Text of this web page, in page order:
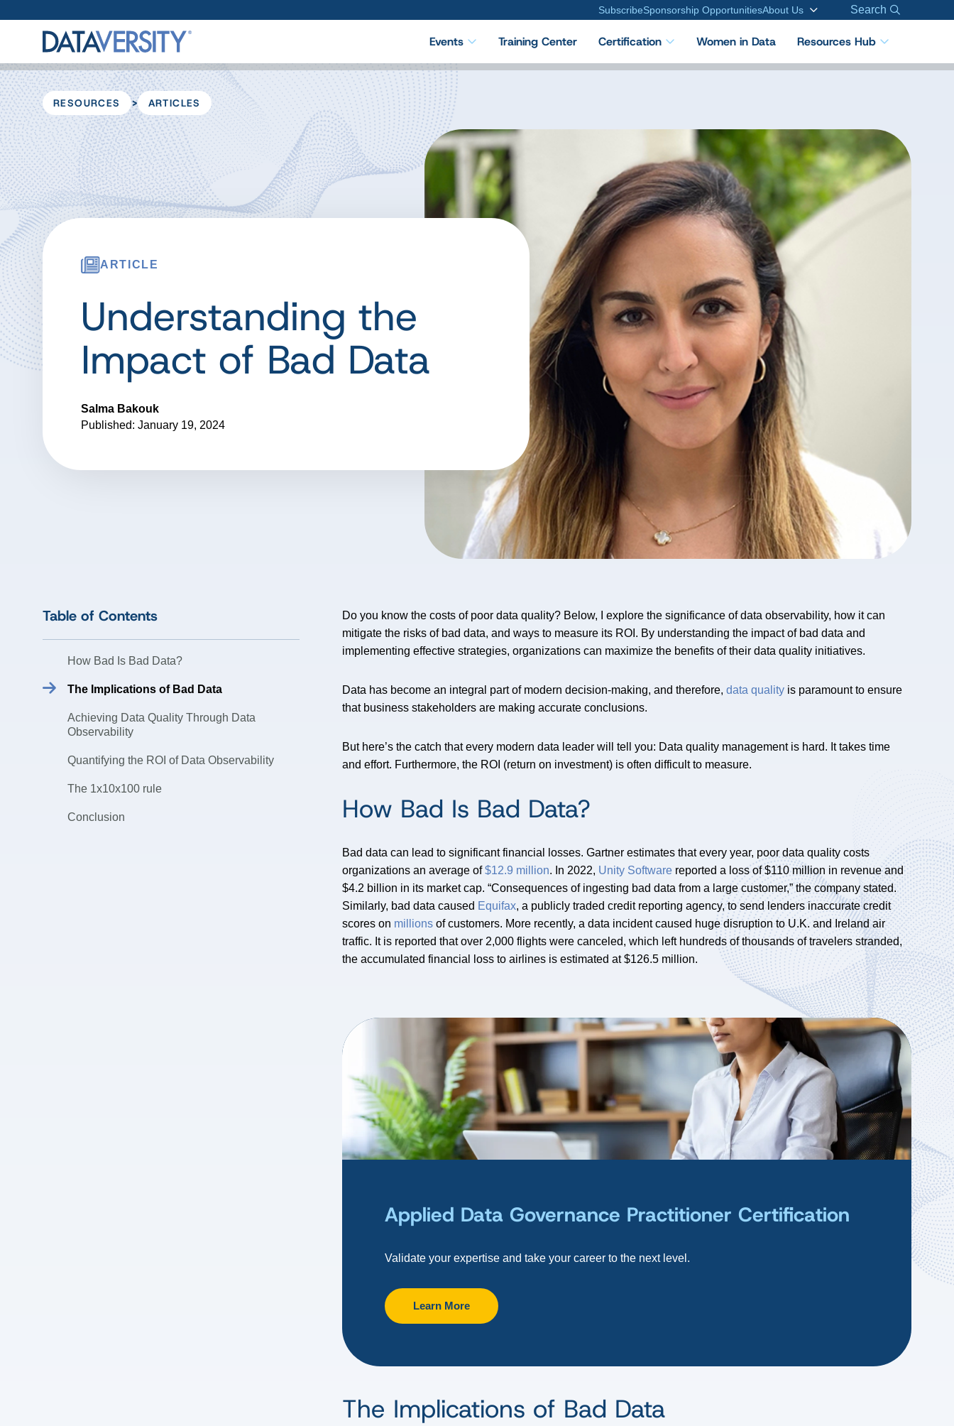
SubscribeSponsorship OpportunitiesAbout Us Search
Events Training Center Certification Women in Data Resources Hub
RESOURCES > ARTICLES
ARTICLE
Understanding the
Impact of Bad Data
Salma Bakouk
Published: January 19, 2024
Table of Contents
How Bad Is Bad Data?
The Implications of Bad Data
Achieving Data Quality Through Data
Observability
Quantifying the ROI of Data Observability
The 1x10x100 rule
Conclusion
Do you know the costs of poor data quality? Below, I explore the significance of data observability, how it can
mitigate the risks of bad data, and ways to measure its ROI. By understanding the impact of bad data and
implementing effective strategies, organizations can maximize the benefits of their data quality initiatives.
Data has become an integral part of modern decision-making, and therefore, data quality is paramount to ensure
that business stakeholders are making accurate conclusions.
But here’s the catch that every modern data leader will tell you: Data quality management is hard. It takes time
and effort. Furthermore, the ROI (return on investment) is often difficult to measure.
How Bad Is Bad Data?
Bad data can lead to significant financial losses. Gartner estimates that every year, poor data quality costs
organizations an average of$12.9 million. In 2022, Unity Software reported a loss of $110 million in revenue and
$4.2 billion in its market cap. “Consequences of ingesting bad data from a large customer,” the company stated.
Similarly, bad data caused Equifax, a publicly traded credit reporting agency, to send lenders inaccurate credit
scores on millions of customers. More recently, a data incident caused huge disruption to U.K. and Ireland air
traffic. It is reported that over 2,000 flights were canceled, which left hundreds of thousands of travelers stranded,
the accumulated financial loss to airlines is estimated at $126.5 million.
Applied Data Governance Practitioner Certification
Validate your expertise and take your career to the next level.
Learn More
The Implications of Bad Data